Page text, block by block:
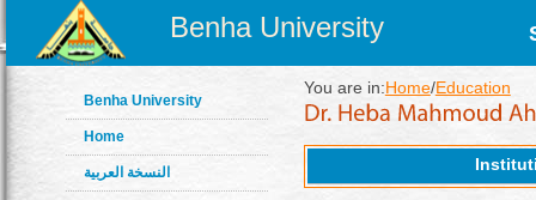
Benha University
Benha University
Home
النسخة العربية
You are in:Home/Education